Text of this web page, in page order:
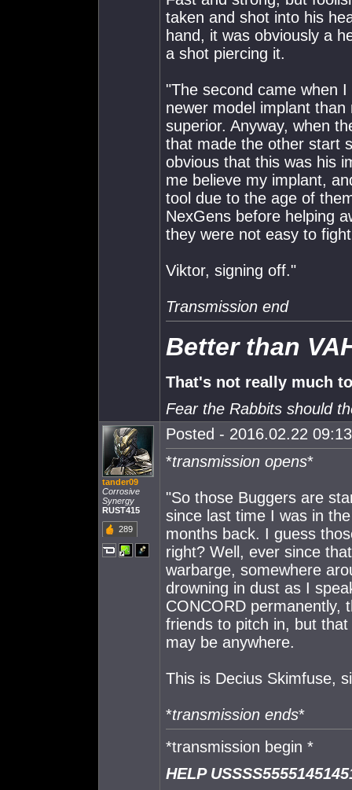
taken and shot into his
hand, it was obviously a
a shot piercing it.
"The second came when
newer model implant
superior. Anyway, when
that made the other start
obvious that this was his
me believe my implant,
tool due to the age of
NexGens before helping
they were not easy to
Viktor, signing off."
Transmission end
Better than
That's not really much
Fear the Rabbits should
tander09
Corrosive
Synergy
RUST415
289
Posted - 2016.02.22
*transmission opens*
"So those Buggers are
since last time I was in
months back. I guess
right? Well, ever since
warbarge, somewhere
drowning in dust as I
CONCORD permanently,
friends to pitch in, but
may be anywhere.
This is Decius Skimfuse,
*transmission ends*
*transmission begin *
HELP